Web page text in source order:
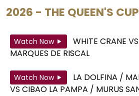
2026 - THE QUEEN'S CUP
Watch Now WHITE CRANE VS
MARQUES DE RISCAL
Watch Now
LA DOLFINA /
VS CIBAO LA PAMPA / MURUS